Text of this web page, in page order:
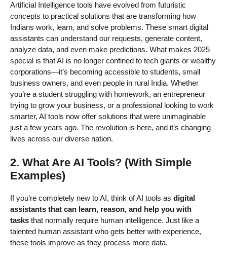
Artificial Intelligence tools have evolved from futuristic
concepts to practical solutions that are transforming how
Indians work, learn, and solve problems. These smart digital
assistants can understand our requests, generate content,
analyze data, and even make predictions. What makes 2025
special is that AI is no longer confined to tech giants or wealthy
corporations—it’s becoming accessible to students, small
business owners, and even people in rural India. Whether
you’re a student struggling with homework, an entrepreneur
trying to grow your business, or a professional looking to work
smarter, AI tools now offer solutions that were unimaginable
just a few years ago. The revolution is here, and it’s changing
lives across our diverse nation.
2. What Are AI Tools? (With Simple
Examples)
If you’re completely new to AI, think of AI tools as digital
assistants that can learn, reason, and help you with
tasks that normally require human intelligence. Just like a
talented human assistant who gets better with experience,
these tools improve as they process more data.